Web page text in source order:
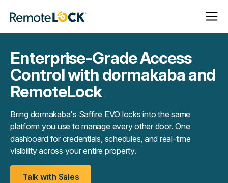
Homepage
Open
Close
Enterprise-Grade Access
Control with dormakaba and
RemoteLock
Bring dormakaba's Saffire EVO locks into the same
platform you use to manage every other door. One
dashboard for credentials, schedules, and real-time
visibility across your entire property.
Talk with Sales